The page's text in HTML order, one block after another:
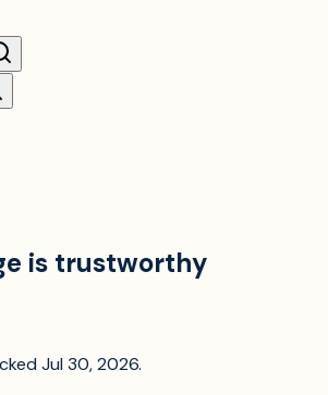
is trustworthy
Jul 30, 2026.